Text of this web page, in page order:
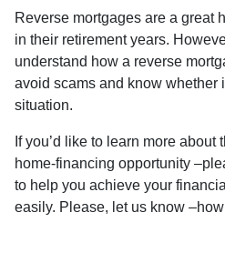
Reverse mortgages are a great
in their retirement years.
understand how a reverse
avoid scams and know whether
situation.
If you’d like to learn more
home-financing opportunity
to help you achieve your
easily. Please, let us know